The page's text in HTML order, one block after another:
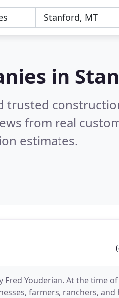
in
trusted
from real
estimates.
Fred Youderian. At the time
farmers, ranchers, and